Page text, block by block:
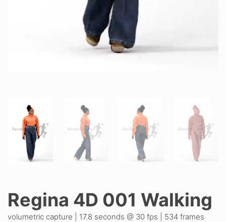
Regina 4D 001 Walking
volumetric capture | 17.8 seconds @ 30 fps | 534 frames